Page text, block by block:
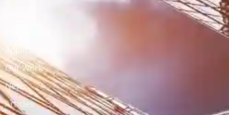
Applications
Our Work
News
Articles